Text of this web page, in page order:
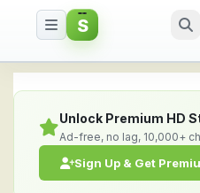
Streamlive.to -
S
Unlock Premium HD
Ad-free, no lag, 10,000+
Sign Up & Get